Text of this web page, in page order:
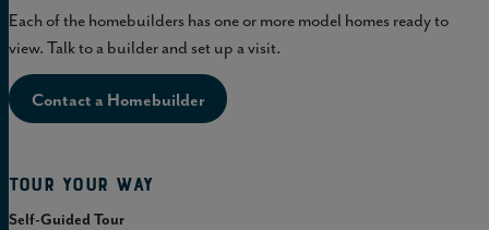
Each of the homebuilders has one or more model homes ready to
view. Talk to a builder and set up a visit.
Contact a Homebuilder
Tour Your Way
Self-Guided Tour